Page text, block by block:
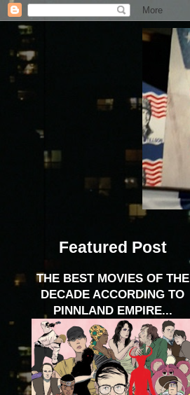
Featured Post
THE BEST MOVIES OF THE
DECADE ACCORDING TO
PINNLAND EMPIRE...